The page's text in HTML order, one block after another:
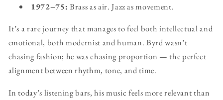
1972–75: Brass as air. Jazz as movement.
It’s a rare journey that manages to feel both intellectual and
emotional, both modernist and human. Byrd wasn’t
chasing fashion; he was chasing proportion — the perfect
alignment between rhythm, tone, and time.
In today’s listening bars, his music feels more relevant than